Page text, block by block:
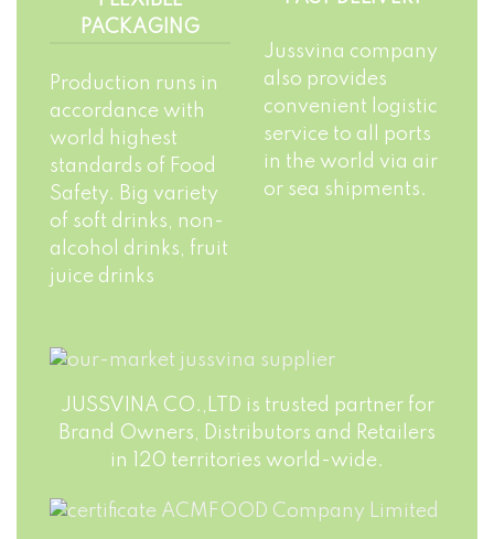
PACKAGING
Production runs in
accordance with
world highest
standards of Food
Safety. Big variety
of soft drinks, non-
alcohol drinks, fruit
juice drinks
Jussvina company
also provides
convenient logistic
service to all ports
in the world via air
or sea shipments.
JUSSVINA CO.,LTD is trusted partner for
Brand Owners, Distributors and Retailers
in 120 territories world-wide.